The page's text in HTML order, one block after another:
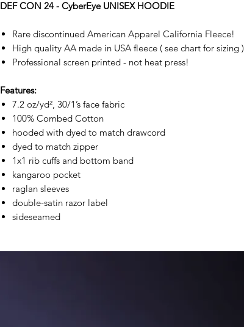
DEF CON 24 - CyberEye UNISEX HOODIE
Rare discontinued American Apparel California Fleece!
High quality AA made in USA fleece ( see chart for sizing )
Professional screen printed - not heat press!
Features:
7.2 oz/yd², 30/1’s face fabric
100% Combed Cotton
hooded with dyed to match drawcord
dyed to match zipper
1x1 rib cuffs and bottom band
kangaroo pocket
raglan sleeves
double-satin razor label
sideseamed